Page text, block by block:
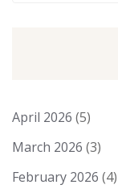
April 2026 (5)
March 2026 (3)
February 2026 (4)